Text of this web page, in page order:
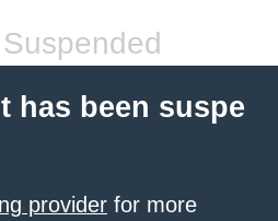
has been suspe
provider for more